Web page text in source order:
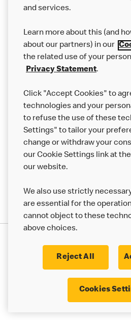
Our Food
Careers
Help
More MCD’s
Terms & Conditions Cookie Policy
© 2017 - 2023 McDonald's.
and services.
Learn more about this (and
about our partners) in our
the related use of your
Privacy Statement.
Click "Accept Cookies" to
technologies and your
to refuse the use of these
Settings" to tailor your
change or withdraw your
our Cookie Settings link at
our website.
We also use strictly
are essential for the
cannot object to these
above choices.
Reject All
Cookies